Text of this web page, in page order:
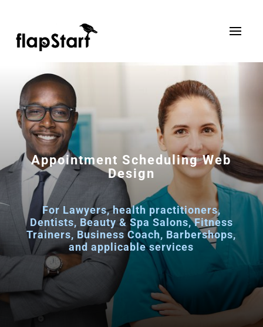
Appointment Scheduling Web
Design
For Lawyers, health practitioners,
Dentists, Beauty & Spa Salons, Fitness
Trainers, Business Coach, Barbershops,
and applicable services